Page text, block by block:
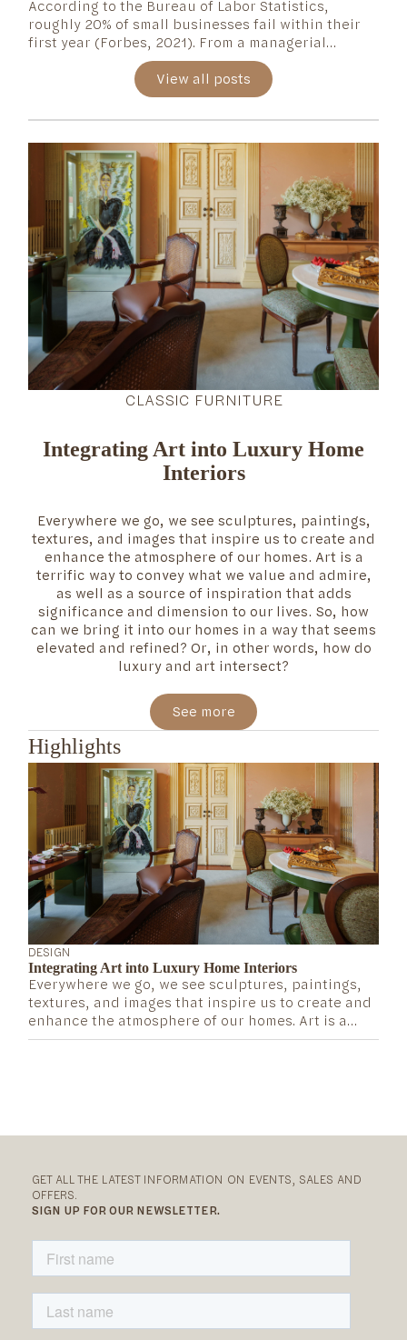
According to the Bureau of Labor Statistics,
roughly 20% of small businesses fail within their
first year (Forbes, 2021). From a managerial
perspective, starting a business is only as
significant as the ability to sustain it—and keeping
it alive is often the most challenging part.
View all posts
CLASSIC FURNITURE
Integrating Art into Luxury Home
Interiors
Everywhere we go, we see sculptures, paintings,
textures, and images that inspire us to create and
enhance the atmosphere of our homes. Art is a
terrific way to convey what we value and admire,
as well as a source of inspiration that adds
significance and dimension to our lives. So, how
can we bring it into our homes in a way that seems
elevated and refined? Or, in other words, how do
luxury and art intersect?
See more
Highlights
DESIGN
Integrating Art into Luxury Home Interiors
Everywhere we go, we see sculptures, paintings,
textures, and images that inspire us to create and
enhance the atmosphere of our homes. Art is a
terrific way to convey what we value and admire,
GET ALL THE LATEST INFORMATION ON EVENTS, SALES AND
OFFERS.
SIGN UP FOR OUR NEWSLETTER.